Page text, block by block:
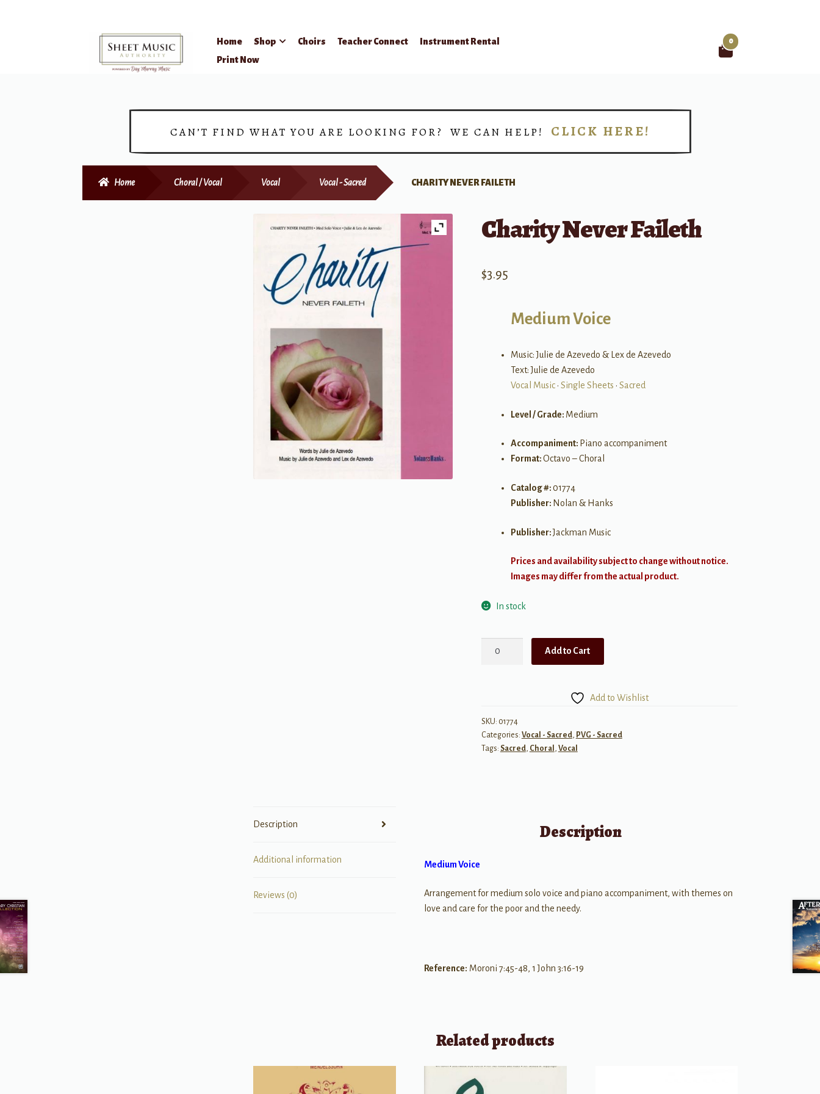
Home Shop Choirs Teacher Connect
Instrument Rental
Print Now
0
CAN’T FIND WHAT YOU ARE LOOKING FOR? WE CAN HELP! CLICK HERE!
Home Choral / Vocal Vocal Vocal - Sacred CHARITY NEVER FAILETH
Charity Never Faileth
$3.95
Medium Voice
Music: Julie de Azevedo & Lex de Azevedo
Text: Julie de Azevedo
Vocal Music• Single Sheets • Sacred
Level / Grade: Medium
Accompaniment: Piano accompaniment
Format:Octavo – Choral
Catalog #:01774
Publisher: Nolan & Hanks
Publisher:Jackman Music
Prices and availability subject to change without notice.
Images may differ from the actual product.
In stock
Add to Cart
Add to Wishlist
SKU: 01774
Categories: Vocal - Sacred, PVG - Sacred
Tags: Sacred, Choral , Vocal
Description
Additional information
Reviews (0)
Description
Medium Voice
Arrangement for medium solo voice and piano accompaniment, with themes on
love and care for the poor and the needy.
Reference: Moroni 7:45-48, 1 John 3:16-19
Related products